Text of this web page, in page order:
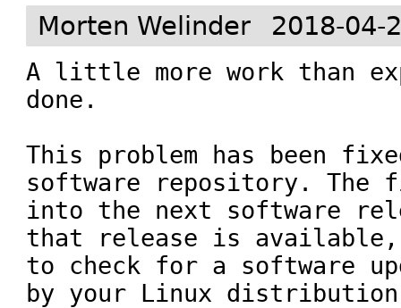
Morten Welinder 2018-04-
A little more work than
done.
This problem has been
software repository.
into the next software
that release is available,
to check for a software
by your Linux